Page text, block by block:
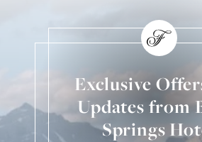
Exclusive
Updates from
Springs